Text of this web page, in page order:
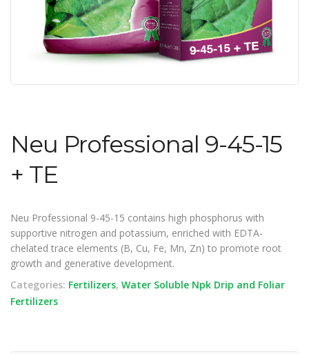
Neu Professional 9-45-15
+ TE
Neu Professional 9-45-15 contains high phosphorus with
supportive nitrogen and potassium, enriched with EDTA-
chelated trace elements (B, Cu, Fe, Mn, Zn) to promote root
growth and generative development.
Categories: Fertilizers, Water Soluble Npk Drip and Foliar
Fertilizers